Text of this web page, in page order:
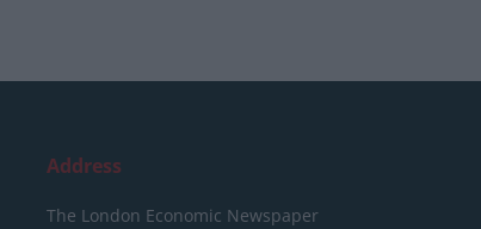
Address
The London Economic Newspaper